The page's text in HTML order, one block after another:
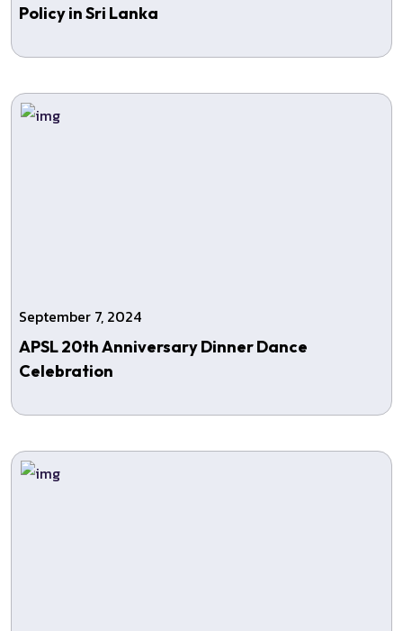
Policy in Sri Lanka
September 7, 2024
APSL 20th Anniversary Dinner Dance
Celebration